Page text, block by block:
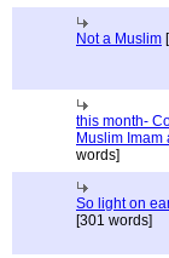
Not a Muslim
this month-
Muslim Imam
words]
So light on
[301 words]